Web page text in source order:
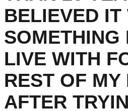
BELIEVED IT
SOMETHING
LIVE WITH
REST OF
AFTER